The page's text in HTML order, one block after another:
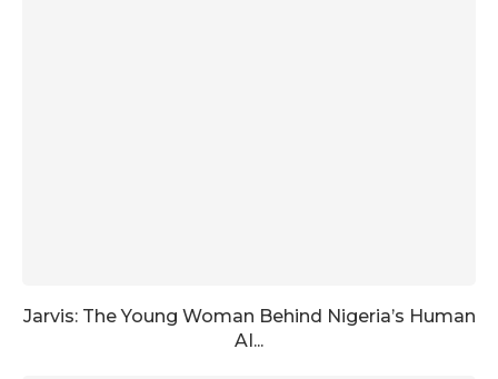
Jarvis: The Young Woman Behind Nigeria’s Human
AI...